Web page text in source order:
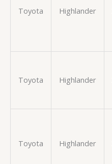
Toyota Highlander
Toyota Highlander
Toyota Highlander